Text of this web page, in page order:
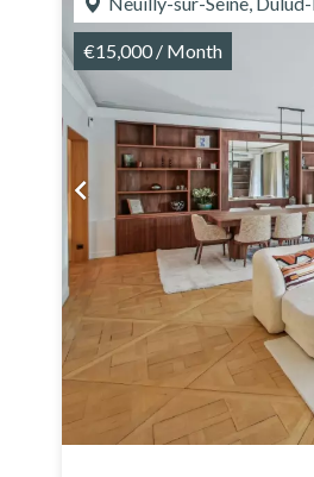
€15,000 / Month